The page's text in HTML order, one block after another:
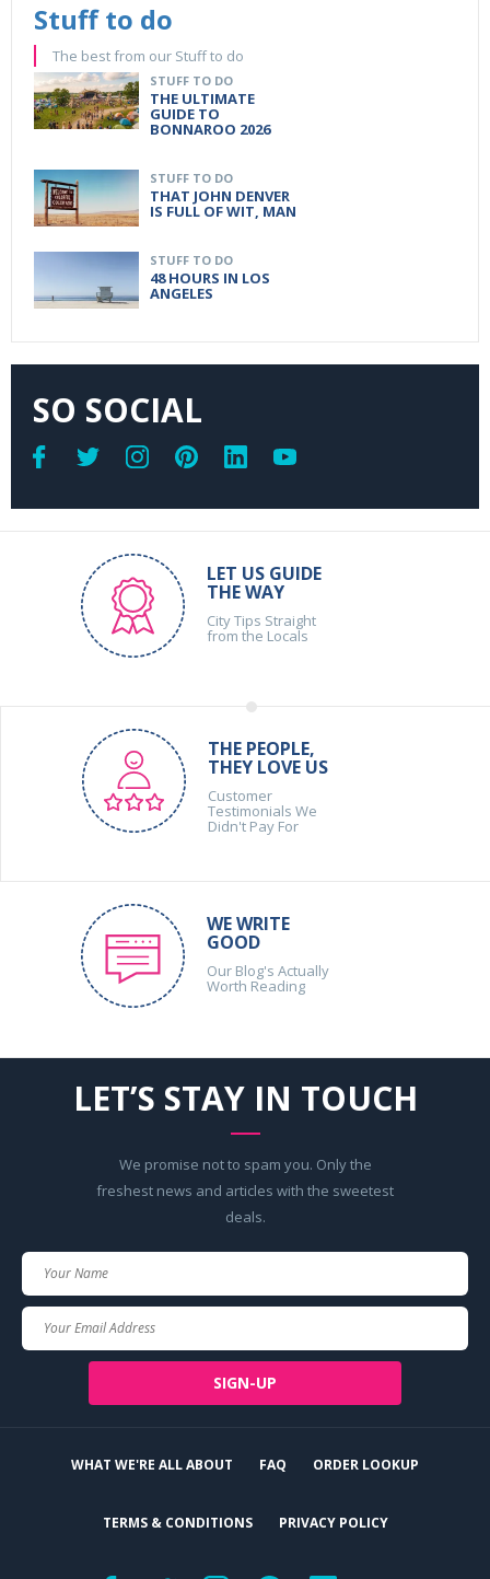
Stuff to do
The best from our Stuff to do
STUFF TO DO
THE ULTIMATE
GUIDE TO
BONNAROO 2026
STUFF TO DO
THAT JOHN DENVER
IS FULL OF WIT, MAN
STUFF TO DO
48 HOURS IN LOS
ANGELES
SO SOCIAL
LET US GUIDE
THE WAY
City Tips Straight
from the Locals
THE PEOPLE,
THEY LOVE US
Customer
Testimonials We
Didn't Pay For
WE WRITE
GOOD
Our Blog's Actually
Worth Reading
LET’S STAY IN TOUCH
We promise not to spam you. Only the
freshest news and articles with the sweetest
deals.
SIGN-UP
WHAT WE'RE ALL ABOUT FAQ ORDER LOOKUP
TERMS & CONDITIONS PRIVACY POLICY